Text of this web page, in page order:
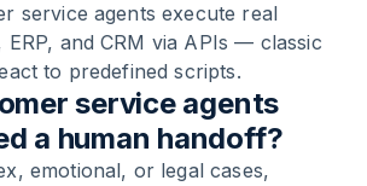
service agents execute real
and CRM via APIs — classic
to predefined scripts.
service agents
a human handoff?
emotional, or legal cases,